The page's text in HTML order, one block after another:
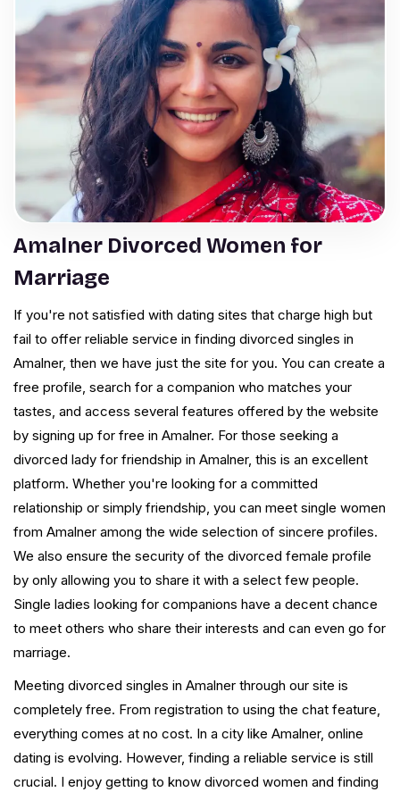
Amalner Divorced Women for
Marriage
If you're not satisfied with dating sites that charge high but
fail to offer reliable service in finding divorced singles in
Amalner, then we have just the site for you. You can create a
free profile, search for a companion who matches your
tastes, and access several features offered by the website
by signing up for free in Amalner. For those seeking a
divorced lady for friendship in Amalner, this is an excellent
platform. Whether you're looking for a committed
relationship or simply friendship, you can meet single women
from Amalner among the wide selection of sincere profiles.
We also ensure the security of the divorced female profile
by only allowing you to share it with a select few people.
Single ladies looking for companions have a decent chance
to meet others who share their interests and can even go for
marriage.
Meeting divorced singles in Amalner through our site is
completely free. From registration to using the chat feature,
everything comes at no cost. In a city like Amalner, online
dating is evolving. However, finding a reliable service is still
crucial. I enjoy getting to know divorced women and finding